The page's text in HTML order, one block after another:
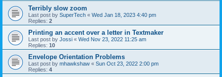
Terribly slow zoom
Last post by SuperTech « Wed Jan 18, 2023 4:40 pm
Replies: 2
Printing an accent over a letter in Textmaker
Last post by Jossi « Wed Nov 23, 2022 11:25 am
Replies: 10
Envelope Orientation Problems
Last post by mhawkshaw « Sun Oct 23, 2022 2:00 pm
Replies: 4